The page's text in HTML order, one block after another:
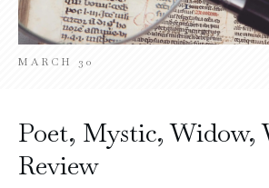
MARCH 30
Poet, Mystic, Widow,
Review